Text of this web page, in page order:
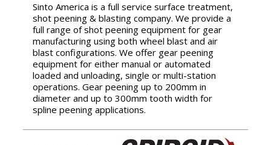
Sinto America is a full service surface treatment,
shot peening & blasting company. We provide a
full range of shot peening equipment for gear
manufacturing using both wheel blast and air
blast configurations. We offer gear peening
equipment for either manual or automated
loaded and unloading, single or multi-station
operations. Gear peening up to 200mm in
diameter and up to 300mm tooth width for
spline peening applications.